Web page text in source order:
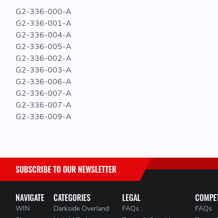
G2-336-000-A
G2-336-001-A
G2-336-004-A
G2-336-005-A
G2-336-002-A
G2-336-003-A
G2-336-006-A
G2-336-007-A
G2-336-007-A
G2-336-009-A
NAVIGATE
WIN
CATEGORIES
Darkside Overland
LEGAL
FAQs
FAQs
SUBSCRIBE TO OUR NEWSLETTER